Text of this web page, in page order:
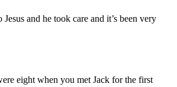
and he took care and it’s been very
eight when you met Jack for the first